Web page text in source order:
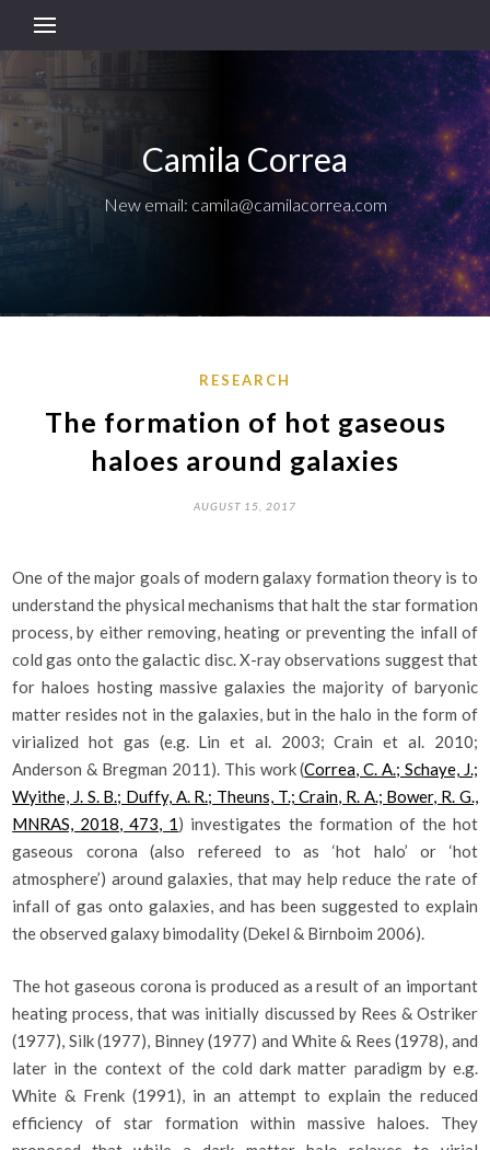
Camila Correa
New email: camila@camilacorrea.com
RESEARCH
The formation of hot gaseous
haloes around galaxies
AUGUST 15, 2017
One of the major goals of modern galaxy formation theory is to
understand the physical mechanisms that halt the star formation
process, by either removing, heating or preventing the infall of
cold gas onto the galactic disc. X-ray observations suggest that
for haloes hosting massive galaxies the majority of baryonic
matter resides not in the galaxies, but in the halo in the form of
virialized hot gas (e.g. Lin et al. 2003; Crain et al. 2010;
Anderson & Bregman 2011). This work (Correa, C. A.; Schaye, J.;
Wyithe, J. S. B.; Duffy, A. R.; Theuns, T.; Crain, R. A.; Bower, R. G.,
MNRAS, 2018, 473, 1) investigates the formation of the hot
gaseous corona (also refereed to as ‘hot halo’ or ‘hot
atmosphere’) around galaxies, that may help reduce the rate of
infall of gas onto galaxies, and has been suggested to explain
the observed galaxy bimodality (Dekel & Birnboim 2006).
The hot gaseous corona is produced as a result of an important
heating process, that was initially discussed by Rees & Ostriker
(1977), Silk (1977), Binney (1977) and White & Rees (1978), and
later in the context of the cold dark matter paradigm by e.g.
White & Frenk (1991), in an attempt to explain the reduced
efficiency of star formation within massive haloes. They